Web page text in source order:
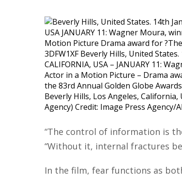
3DFW1XF Beverly Hills, United States.
CALIFORNIA, USA – JANUARY 11:
Actor in a Motion Picture – Drama
the 83rd Annual Golden Globe
Beverly Hills, Los Angeles,
Agency) Credit: Image Press Agency/
“The control of information is
“Without it, internal fractures
In the film, fear functions as